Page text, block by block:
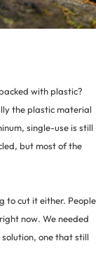
with plastic?
the plastic material
single-use is still
but most of the
to cut it either. People
now. We needed
one that still